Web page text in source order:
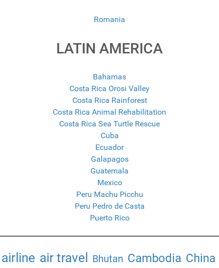
Romania
LATIN AMERICA
Bahamas
Costa Rica Orosi Valley
Costa Rica Rainforest
Costa Rica Animal Rehabilitation
Costa Rica Sea Turtle Rescue
Cuba
Ecuador
Galapagos
Guatemala
Mexico
Peru Machu Picchu
Peru Pedro de Casta
Puerto Rico
airline air travel Bhutan Cambodia China